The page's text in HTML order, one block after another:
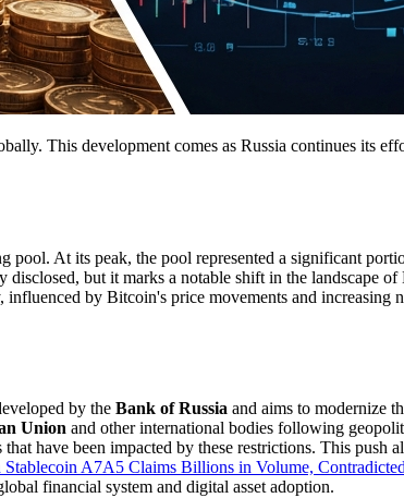
This development comes as Russia continues its
pool. At its peak, the pool represented a significant
but it marks a notable shift in the landscape
by Bitcoin's price movements and increasing
by the Bank of Russia and aims to modernize
Union and other international bodies following
have been impacted by these restrictions. This push
Stablecoin A7A5 Claims Billions in Volume,
financial system and digital asset adoption.